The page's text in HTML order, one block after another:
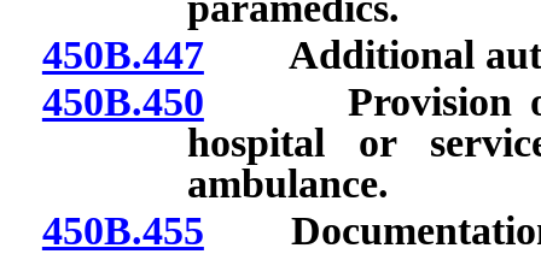
450B.447Additional
450B.450 Provision of
hospital or
ambulance.
450B.455 Documentation